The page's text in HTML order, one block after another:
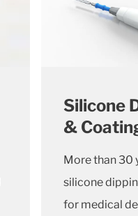
Silicone
&
More than 30
silicone
for medical